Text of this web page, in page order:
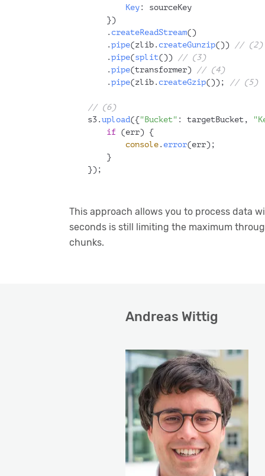
Key : sourceKey
    })
    .
createReadStream()
    .
pipe(zlib. createGunzip())
// (2)
    .
pipe(split())
// (3)
    .
pipe(transformer)
// (4)
    .
pipe(zlib. createGzip()); // (5)
// (6)
s3. upload({"Bucket" : targetBucket,
if (err) {
console . error(err);
    }
});
This approach allows you to process data
seconds is still limiting the maximum
chunks.
Andreas Wittig